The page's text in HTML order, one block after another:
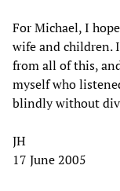
For Michael, I
wife and children.
from all of this,
myself who
blindly without
JH
17 June 2005